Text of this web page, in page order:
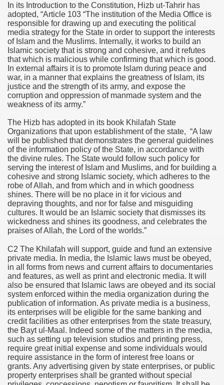
In its Introduction to the Constitution, Hizb ut-Tahrir has
adopted, “Article 103 “The institution of the Media Office is
responsible for drawing up and executing the political
media strategy for the State in order to support the interests
of Islam and the Muslims. Internally, it works to build an
Islamic society that is strong and cohesive, and it refutes
that which is malicious while confirming that which is good.
In external affairs it is to promote Islam during peace and
war, in a manner that explains the greatness of Islam, its
justice and the strength of its army, and expose the
corruption and oppression of manmade system and the
weakness of its army.”
The Hizb has adopted in its book Khilafah State
Organizations that upon establishment of the state, “A law
will be published that demonstrates the general guidelines
of the information policy of the State, in accordance with
the divine rules. The State would follow such policy for
serving the interest of Islam and Muslims, and for building a
cohesive and strong Islamic society, which adheres to the
robe of Allah, and from which and in which goodness
shines. There will be no place in it for vicious and
depraving thoughts, and nor for false and misguiding
cultures. It would be an Islamic society that dismisses its
wickedness and shines its goodness, and celebrates the
praises of Allah, the Lord of the worlds.”
C2 The Khilafah will support, guide and fund an extensive
private media. In media, the Islamic laws must be obeyed,
in all forms from news and current affairs to documentaries
and features, as well as print and electronic media. It will
also be ensured that Islamic laws are obeyed and its social
system enforced within the media organization during the
publication of information. As private media is a business,
its enterprises will be eligible for the same banking and
credit facilities as other enterprises from the state treasury,
the Bayt ul-Maal. Indeed some of the matters in the media,
such as setting up television studios and printing press,
require great initial expense and some individuals would
require assistance in the form of interest free loans or
grants. Any advertising given by state enterprises, or public
property enterprises shall be granted without special